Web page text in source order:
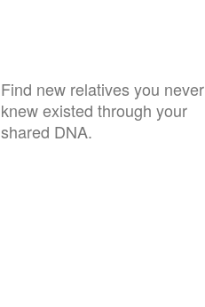
Find new relatives you never
knew existed through your
shared DNA.